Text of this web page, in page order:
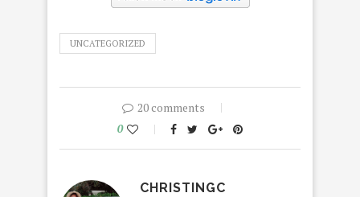
UNCATEGORIZED
20 comments
0
CHRISTINGC